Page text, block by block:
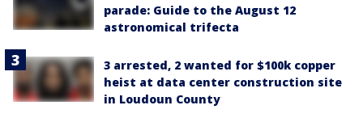
parade: Guide to the August 12
astronomical trifecta
3 arrested, 2 wanted for $100k copper
heist at data center construction site
in Loudoun County